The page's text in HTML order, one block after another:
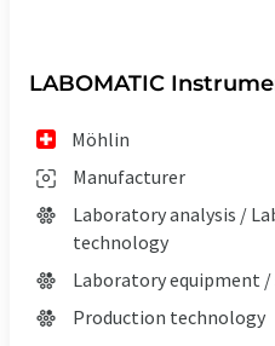
LABOMATIC
Möhlin
Manufacturer
Laboratory analysis /
technology
Laboratory equipment /
Production technology